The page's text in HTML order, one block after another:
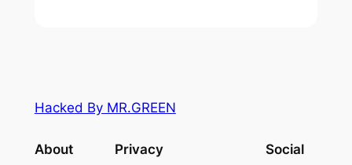
Hacked By MR.GREEN
About Privacy Social